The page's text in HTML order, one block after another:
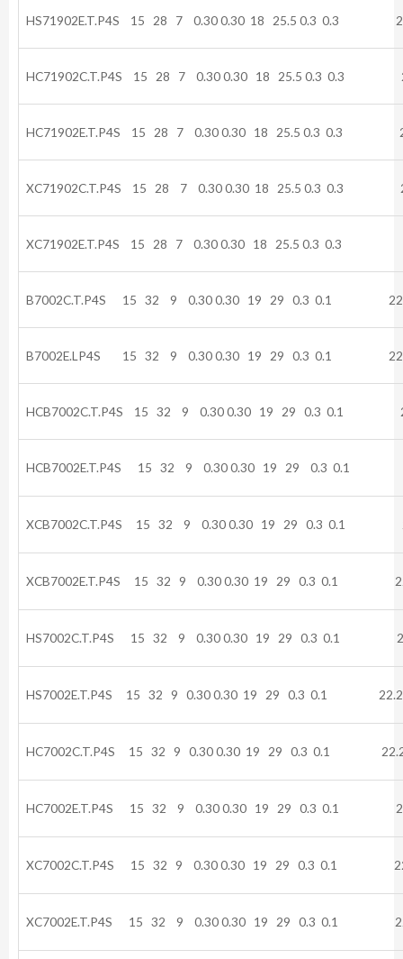
HS71902E.T.P4S 15 28 7 0.30 0.30 18 25.5 0.3 0.3
HC71902C.T.P4S 15 28 7 0.30 0.30 18 25.5 0.3 0.3
HC71902E.T.P4S 15 28 7 0.30 0.30 18 25.5 0.3 0.3
XC71902C.T.P4S 15 28 7 0.30 0.30 18 25.5 0.3 0.3
XC71902E.T.P4S 15 28 7 0.30 0.30 18 25.5 0.3 0.3
B7002C.T.P4S 15 32 9 0.30 0.30 19 29 0.3 0.1
B7002E.LP4S 15 32 9 0.30 0.30 19 29 0.3 0.1
HCB7002C.T.P4S 15 32 9 0.30 0.30 19 29 0.3 0.1
HCB7002E.T.P4S 15 32 9 0.30 0.30 19 29 0.3 0.1
XCB7002C.T.P4S 15 32 9 0.30 0.30 19 29 0.3 0.1
XCB7002E.T.P4S 15 32 9 0.30 0.30 19 29 0.3 0.1
HS7002C.T.P4S 15 32 9 0.30 0.30 19 29 0.3 0.1
HS7002E.T.P4S 15 32 9 0.30 0.30 19 29 0.3 0.1
HC7002C.T.P4S 15 32 9 0.30 0.30 19 29 0.3 0.1
HC7002E.T.P4S 15 32 9 0.30 0.30 19 29 0.3 0.1
XC7002C.T.P4S 15 32 9 0.30 0.30 19 29 0.3 0.1
XC7002E.T.P4S 15 32 9 0.30 0.30 19 29 0.3 0.1